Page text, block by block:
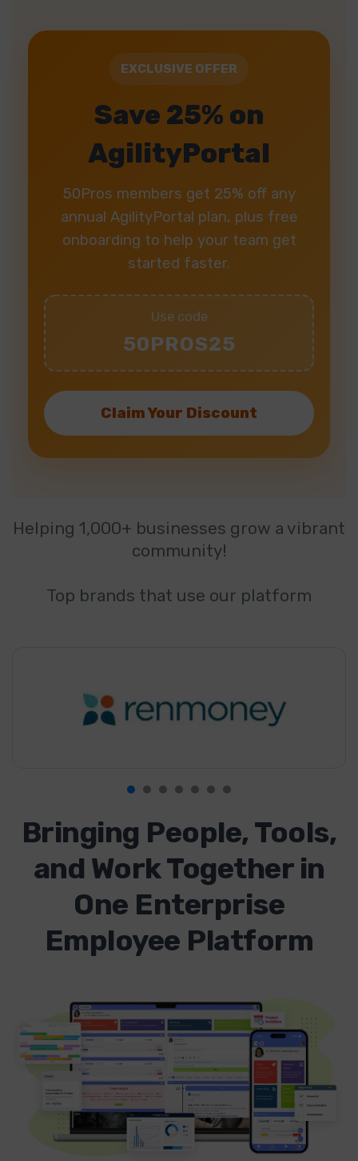
EXCLUSIVE OFFER
Save 25% on
AgilityPortal
50Pros members get 25% off any
annual AgilityPortal plan, plus free
onboarding to help your team get
started faster.
Use code
50PROS25
Claim Your Discount
Helping 1,000+ businesses grow a vibrant
community!
Top brands that use our platform
Bringing People, Tools,
and Work Together in
One Enterprise
Employee Platform